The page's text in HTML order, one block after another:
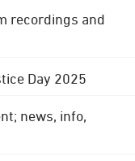
recordings and
Day 2025
news, info,